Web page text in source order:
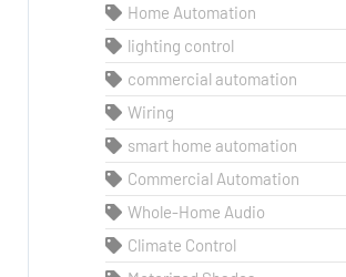
Home Automation
lighting control
commercial automation
Wiring
smart home automation
Commercial Automation
Whole-Home Audio
Climate Control